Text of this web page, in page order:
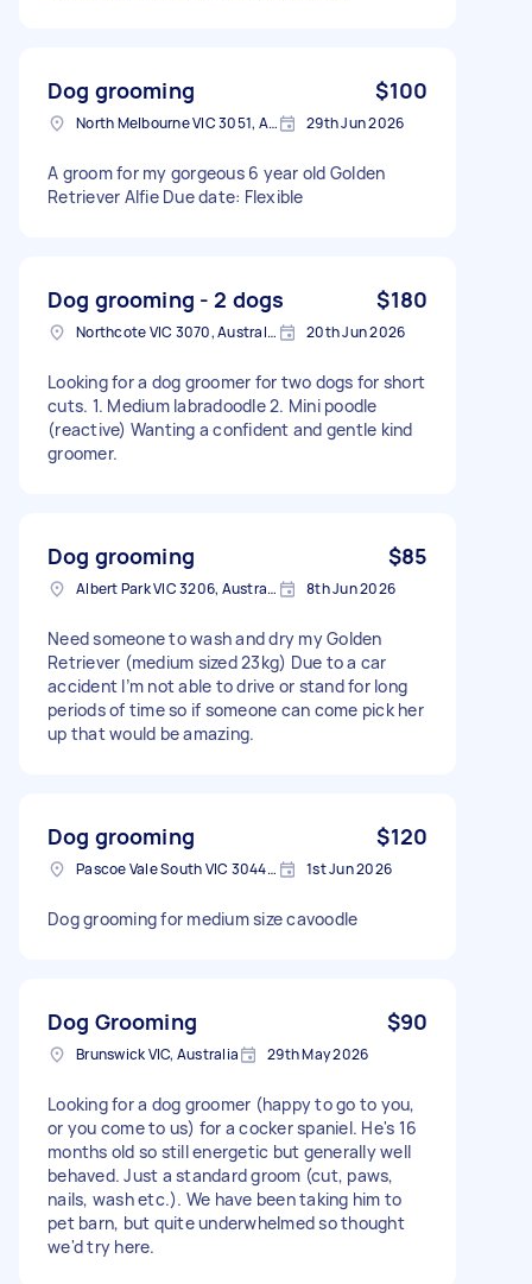
Dog grooming $100
North Melbourne VIC 3051, Australia 29th Jun 2026
A groom for my gorgeous 6 year old Golden
Retriever Alfie Due date: Flexible
Dog grooming - 2 dogs $180
Northcote VIC 3070, Australia 20th Jun 2026
Looking for a dog groomer for two dogs for short
cuts. 1. Medium labradoodle 2. Mini poodle
(reactive) Wanting a confident and gentle kind
groomer.
Dog grooming $85
Albert Park VIC 3206, Australia 8th Jun 2026
Need someone to wash and dry my Golden
Retriever (medium sized 23kg) Due to a car
accident I’m not able to drive or stand for long
periods of time so if someone can come pick her
up that would be amazing.
Dog grooming $120
Pascoe Vale South VIC 3044, Australia 1st Jun 2026
Dog grooming for medium size cavoodle
Dog Grooming $90
Brunswick VIC, Australia 29th May 2026
Looking for a dog groomer (happy to go to you,
or you come to us) for a cocker spaniel. He's 16
months old so still energetic but generally well
behaved. Just a standard groom (cut, paws,
nails, wash etc.). We have been taking him to
pet barn, but quite underwhelmed so thought
we'd try here.